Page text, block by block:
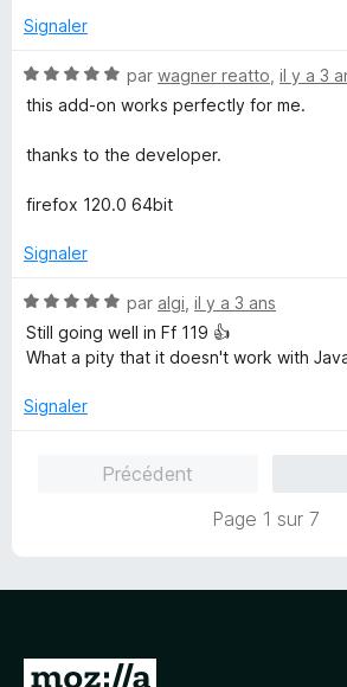
Signaler
N
o
é
s
r
par wagner reatto il y a 3
this add-on works perfectly for me.
thanks to the developer.
firefox 120.0 64bit
Signaler
N
o
t
5
par algi il y a 3 ans
Still going well in Ff 119 👍
What a pity that it doesn't work with
Signaler
Précédent
Page 1 sur 7
A